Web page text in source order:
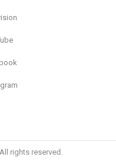
rights reserved.